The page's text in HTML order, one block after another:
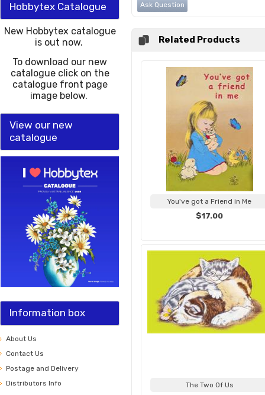
Hobbytex Catalogue
New Hobbytex catalogue
is out now.
To download our new
catalogue click on the
catalogue front page
image below.
View our new
catalogue
Information box
About Us
Contact Us
Postage and Delivery
Distributors Info
Ask Question
Related Products
You've got a Friend in Me
$17.00
The Two Of Us